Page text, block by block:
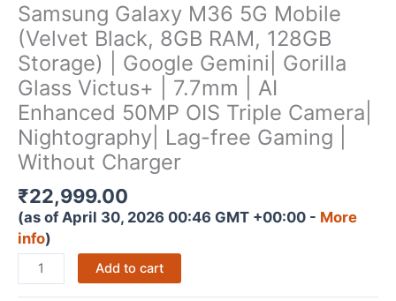
Samsung Galaxy M36 5G Mobile
(Velvet Black, 8GB RAM, 128GB
Storage) | Google Gemini| Gorilla
Glass Victus+ | 7.7mm | AI
Enhanced 50MP OIS Triple Camera|
Nightography| Lag-free Gaming |
Without Charger
₹22,999.00
(as of April 30, 2026 00:46 GMT +00:00 - More
info)
Samsung
Galaxy
Add to cart